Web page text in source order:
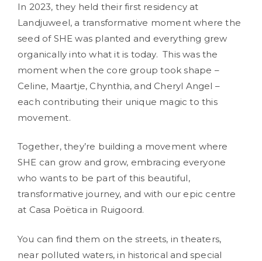
In 2023, they held their first residency at
Landjuweel, a transformative moment where the
seed of SHE was planted and everything grew
organically into what it is today. This was the
moment when the core group took shape –
Celine, Maartje, Chynthia, and Cheryl Angel –
each contributing their unique magic to this
movement.
Together, they’re building a movement where
SHE can grow and grow, embracing everyone
who wants to be part of this beautiful,
transformative journey, and with our epic centre
at Casa Poëtica in Ruigoord.
You can find them on the streets, in theaters,
near polluted waters, in historical and special